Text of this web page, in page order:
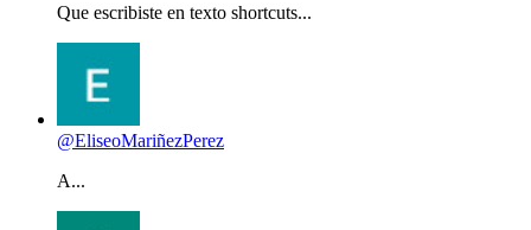
Que escribiste en texto shortcuts...
@EliseoMariñezPerez
A...